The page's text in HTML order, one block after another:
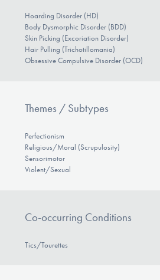
Hoarding Disorder (HD)
Body Dysmorphic Disorder (BDD)
Skin Picking (Excoriation Disorder)
Hair Pulling (Trichotillomania)
Obsessive Compulsive Disorder (OCD)
Themes / Subtypes
Perfectionism
Religious/Moral (Scrupulosity)
Sensorimotor
Violent/Sexual
Co-occurring Conditions
Tics/Tourettes